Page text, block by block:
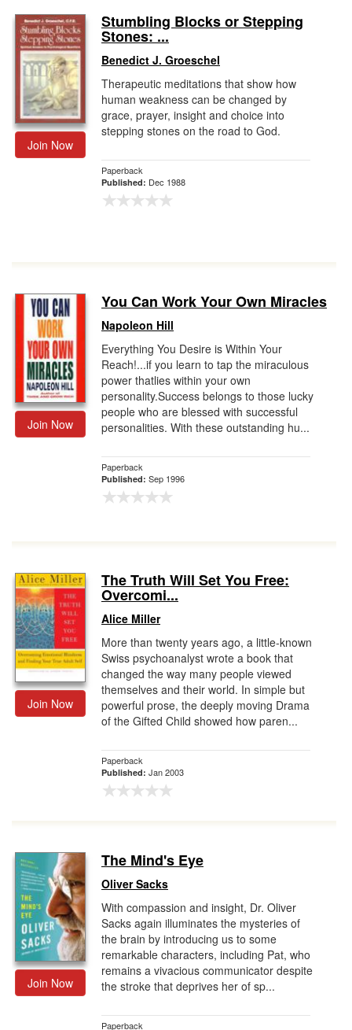
Join Now
Stumbling Blocks or Stepping
Stones: ...
Benedict J. Groeschel
Therapeutic meditations that show how
human weakness can be changed by
grace, prayer, insight and choice into
stepping stones on the road to God.
Paperback
Published: Dec 1988
Join Now
You Can Work Your Own Miracles
Napoleon Hill
Everything You Desire is Within Your
Reach!...if you learn to tap the miraculous
power thatlies within your own
personality.Success belongs to those lucky
people who are blessed with successful
personalities. With these outstanding hu...
Paperback
Published: Sep 1996
Join Now
The Truth Will Set You Free:
Overcomi...
Alice Miller
More than twenty years ago, a little-known
Swiss psychoanalyst wrote a book that
changed the way many people viewed
themselves and their world. In simple but
powerful prose, the deeply moving Drama
of the Gifted Child showed how paren...
Paperback
Published: Jan 2003
Join Now
The Mind's Eye
Oliver Sacks
With compassion and insight, Dr. Oliver
Sacks again illuminates the mysteries of
the brain by introducing us to some
remarkable characters, including Pat, who
remains a vivacious communicator despite
the stroke that deprives her of sp...
Paperback